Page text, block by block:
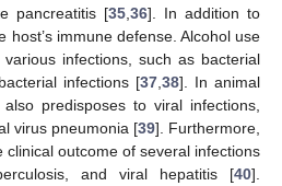
pancreatitis [35 36]. In addition to
host’s immune defense. Alcohol use
infections, such as bacterial
infections [37 38]. In animal
predisposes to viral infections,
virus pneumonia [39]. Furthermore,
clinical outcome of several infections
and viral hepatitis [40].